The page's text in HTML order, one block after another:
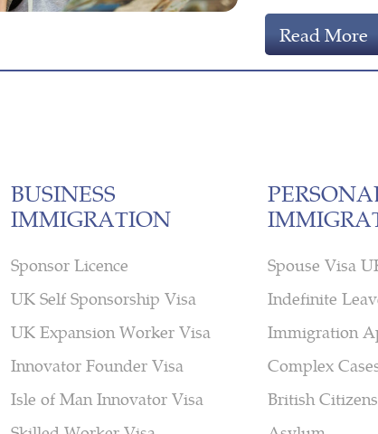
Read More
BUSINESS
IMMIGRATION
Sponsor Licence
UK Self Sponsorship Visa
UK Expansion Worker Visa
Innovator Founder Visa
Isle of Man Innovator Visa
Spouse Visa
Indefinite
Immigration
Complex
British